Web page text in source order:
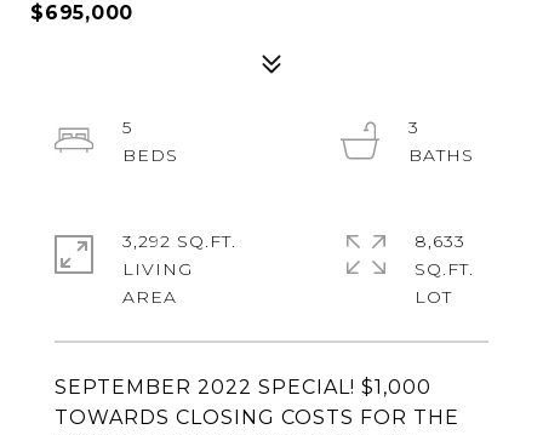
$695,000
SEPTEMBER 2022 SPECIAL! $1,000
TOWARDS CLOSING COSTS FOR THE
5
3
3,292 SQ.FT.
LIVING
8,633
SQ.FT.